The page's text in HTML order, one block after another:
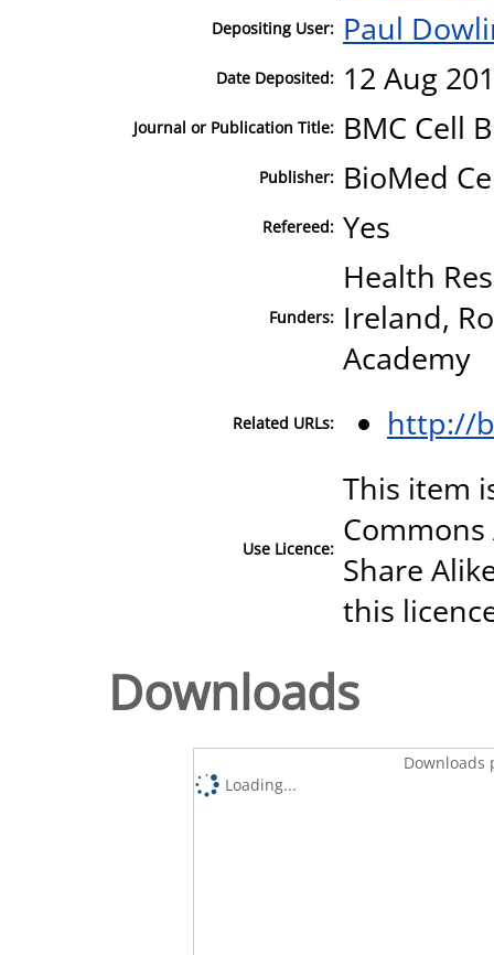
Depositing User: Paul
Date Deposited: 12 Aug
Journal or Publication Title: BMC Cell
Publisher: BioMed
Refereed: Yes
Funders:
Health
Ireland,
Academy
Related URLs: http://
Use Licence:
This item
Share
this
Downloads
Downloads
Loading...